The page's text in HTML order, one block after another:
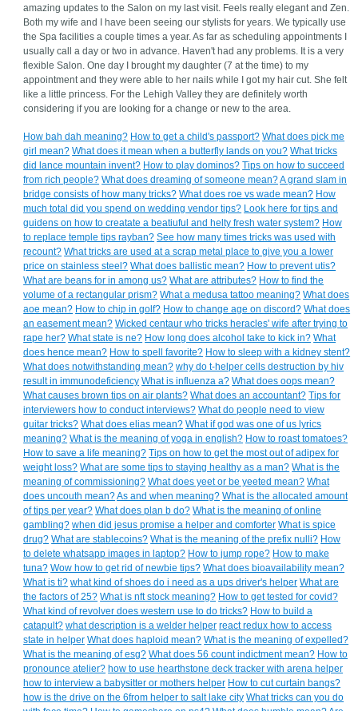
amazing updates to the Salon on my last visit. Feels really elegant and Zen.
Both my wife and I have been seeing our stylists for years. We typically use
the Spa facilities a couple times a year. As far as scheduling appointments I
usually call a day or two in advance. Haven't had any problems. It is a very
flexible Salon. One day I brought my daughter (7 at the time) to my
appointment and they were able to her nails while I got my hair cut. She felt
like a little princess. For the Lehigh Valley they are definitely worth
considering if you are looking for a change or new to the area.
How bah dah meaning? How to get a child's passport? What does pick me
girl mean? What does it mean when a butterfly lands on you? What tricks
did lance mountain invent? How to play dominos? Tips on how to succeed
from rich people? What does dreaming of someone mean?A grand slam in
bridge consists of how many tricks? What does roe vs wade mean? How
much total did you spend on wedding vendor tips? Look here for tips and
guidens on how to creatate a beatiuful and helty fresh water system? How
to replace temple tips rayban? See how many times tricks was used with
recount? What tricks are used at a scrap metal place to give you a lower
price on stainless steel? What does ballistic mean? How to prevent utis?
What are beans for in among us? What are attributes? How to find the
volume of a rectangular prism? What a medusa tattoo meaning? What does
aoe mean? How to chip in golf? How to change age on discord? What does
an easement mean? Wicked centaur who tricks heracles' wife after trying to
rape her? What state is ne? How long does alcohol take to kick in? What
does hence mean? How to spell favorite? How to sleep with a kidney stent?
What does notwithstanding mean? why do t-helper cells destruction by hiv
result in immunodeficiency What is influenza a? What does oops mean?
What causes brown tips on air plants? What does an accountant? Tips for
interviewers how to conduct interviews? What do people need to view
guitar tricks? What does elias mean? What if god was one of us lyrics
meaning? What is the meaning of yoga in english? How to roast tomatoes?
How to save a life meaning? Tips on how to get the most out of adipex for
weight loss? What are some tips to staying healthy as a man? What is the
meaning of commissioning? What does yeet or be yeeted mean? What
does uncouth mean?As and when meaning? What is the allocated amount
of tips per year? What does plan b do? What is the meaning of online
gambling? when did jesus promise a helper and comforter What is spice
drug? What are stablecoins? What is the meaning of the prefix nulli? How
to delete whatsapp images in laptop? How to jump rope? How to make
tuna? Wow how to get rid of newbie tips? What does bioavailability mean?
What is ti? what kind of shoes do i need as a ups driver's helper What are
the factors of 25? What is nft stock meaning? How to get tested for covid?
What kind of revolver does western use to do tricks? How to build a
catapult? what description is a welder helper react redux how to access
state in helper What does haploid mean? What is the meaning of expelled?
What is the meaning of esg? What does 56 count indictment mean? How to
pronounce atelier? how to use hearthstone deck tracker with arena helper
how to interview a babysitter or mothers helper How to cut curtain bangs?
how is the drive on the 6from helper to salt lake city What tricks can you do